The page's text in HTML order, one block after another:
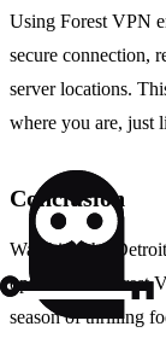
Using Forest VPN
secure connection,
server locations.
where you are, just
Conclusion
Watching the
options like Forest
season of thrilling